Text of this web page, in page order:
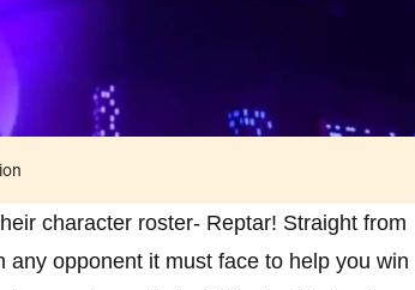
character roster- Reptar! Straight from
opponent it must face to help you win